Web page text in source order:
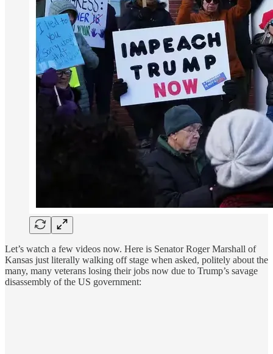
Let’s watch a few videos now. Here is Senator Roger Marshall of
Kansas just literally walking off stage when asked, politely about the
many, many veterans losing their jobs now due to Trump’s savage
disassembly of the US government: